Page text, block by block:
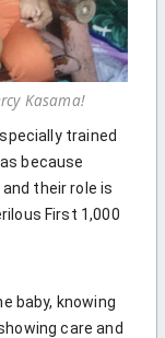
Kasama!
trained
because
their role is
First 1,000
baby, knowing
care and